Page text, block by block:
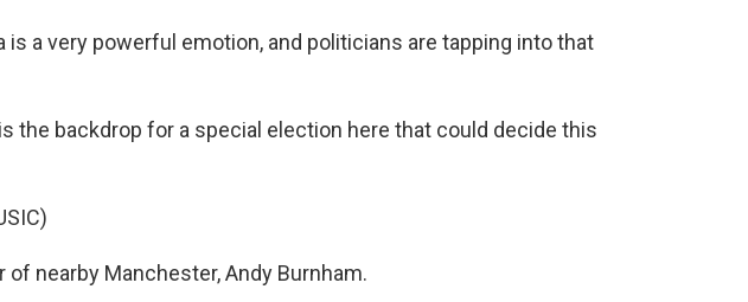
is a very powerful emotion, and politicians are tapping into that
is the backdrop for a special election here that could decide this
of nearby Manchester, Andy Burnham.